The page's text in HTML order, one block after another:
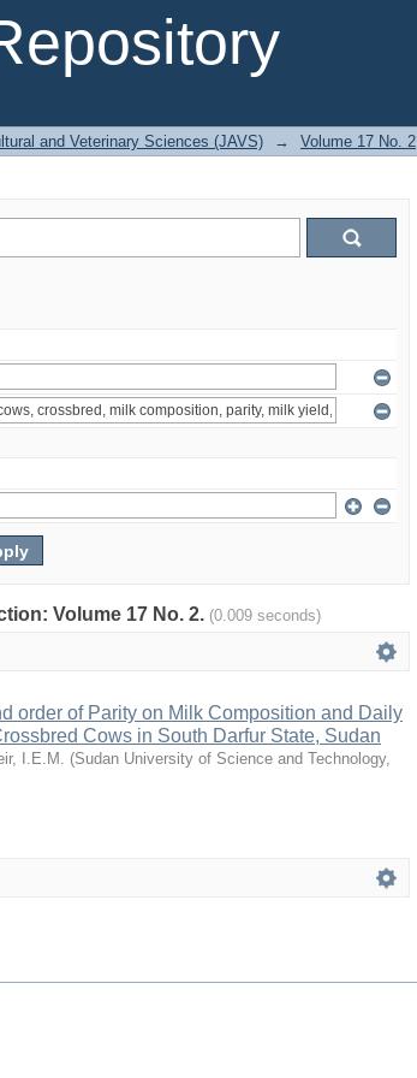
and Veterinary Sciences (JAVS) → Volume 17 No. 2
Volume 17 No. 2. (0.009 seconds)
order of Parity on Milk Composition and Daily
Cows in South Darfur State, Sudan
I.E.M. (Sudan University of Science and Technology,